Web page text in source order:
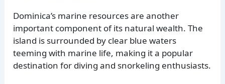
Dominica’s marine resources are another
important component of its natural wealth. The
island is surrounded by clear blue waters
teeming with marine life, making it a popular
destination for diving and snorkeling enthusiasts.